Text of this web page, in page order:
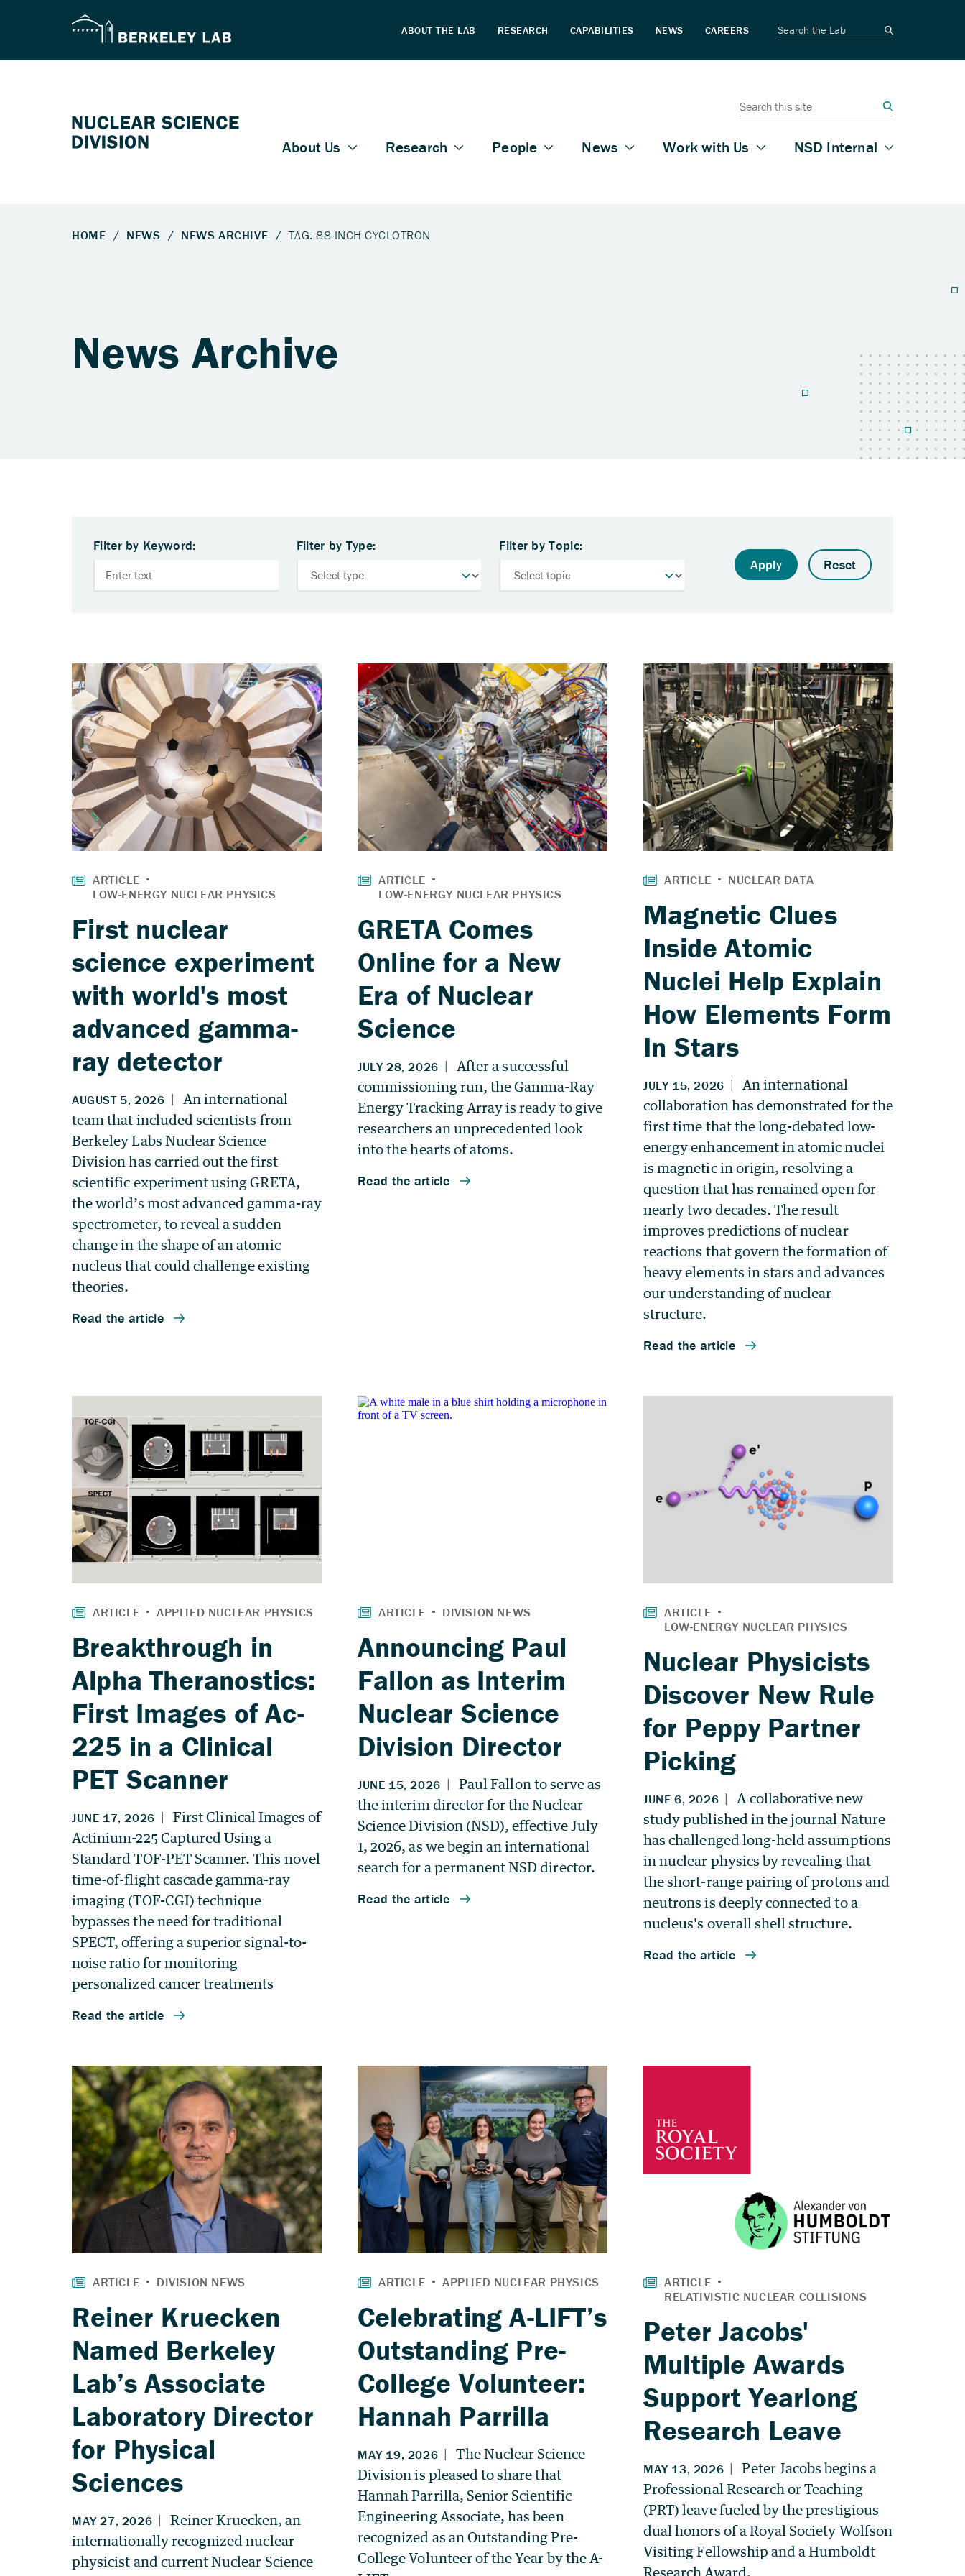
News Archive
Filter by Keyword: Filter by Type:
Filter by Topic:
Apply
Reset
First nuclear
science experiment
with world's most
advanced gamma-
ray detector
GRETA Comes
Online for a New
Era of Nuclear
Science
Magnetic Clues
Inside Atomic
Nuclei Help Explain
How Elements Form
In Stars
Breakthrough in
Alpha Theranostics:
First Images of Ac-
225 in a Clinical
PET Scanner
Announcing Paul
Fallon as Interim
Nuclear Science
Division Director
Nuclear Physicists
Discover New Rule
for Peppy Partner
Picking
Reiner Kruecken
Named Berkeley
Lab’s Associate
Laboratory Director
for Physical
Sciences
Celebrating A-LIFT’s
Outstanding Pre-
College Volunteer:
Hannah Parrilla
Peter Jacobs'
Multiple Awards
Support Yearlong
Research Leave